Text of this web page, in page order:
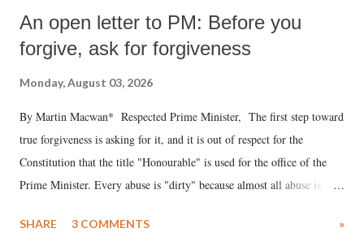
An open letter to PM: Before you
forgive, ask for forgiveness
Monday, August 03, 2026
By Martin Macwan* Respected Prime Minister, The first step toward
true forgiveness is asking for it, and it is out of respect for the
Constitution that the title "Honourable" is used for the office of the
Prime Minister. Every abuse is "dirty" because almost all abuse is
much like the disrobing of Draupadi in the royal court. This includes
SHARE 3 COMMENTS »